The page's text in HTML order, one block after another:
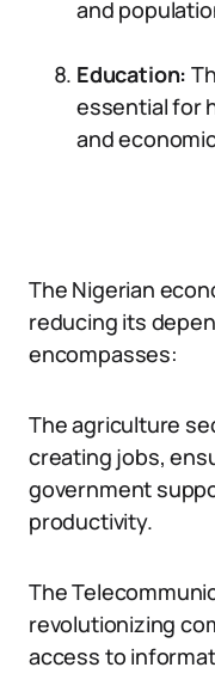
and
Education:
essential for
and
The Nigerian
reducing its
encompasses:
The agriculture
creating jobs,
government
productivity.
The
revolutionizing
access to